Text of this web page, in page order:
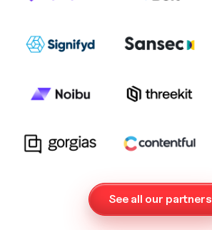
See all our partners